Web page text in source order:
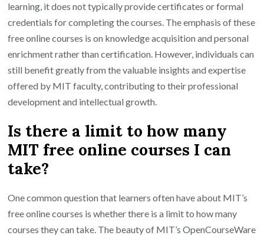
learning, it does not typically provide certificates or formal
credentials for completing the courses. The emphasis of these
free online courses is on knowledge acquisition and personal
enrichment rather than certification. However, individuals can
still benefit greatly from the valuable insights and expertise
offered by MIT faculty, contributing to their professional
development and intellectual growth.
Is there a limit to how many
MIT free online courses I can
take?
One common question that learners often have about MIT’s
free online courses is whether there is a limit to how many
courses they can take. The beauty of MIT’s OpenCourseWare